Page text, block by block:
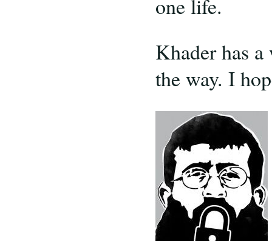
one life.
Khader has
the way. I